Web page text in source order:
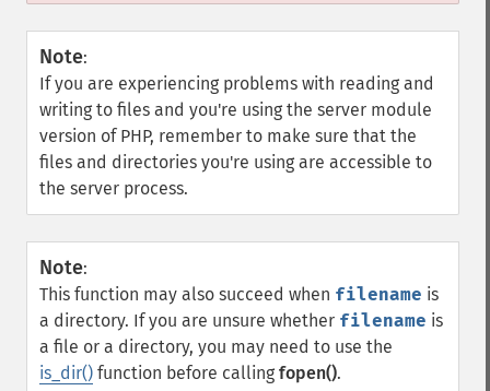
Note:
If you are experiencing problems with reading and
writing to files and you're using the server module
version of PHP, remember to make sure that the
files and directories you're using are accessible to
the server process.
Note:
This function may also succeed when filename is
a directory. If you are unsure whether filename is
a file or a directory, you may need to use the
is_dir() function before calling fopen().